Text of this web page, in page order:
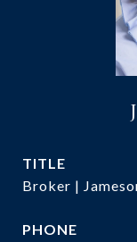
TITLE
Broker |
PHONE